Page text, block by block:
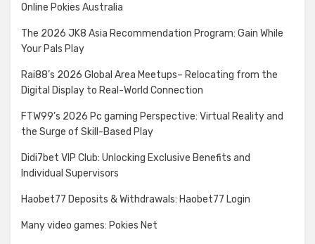
Online Pokies Australia
The 2026 JK8 Asia Recommendation Program: Gain While
Your Pals Play
Rai88’s 2026 Global Area Meetups– Relocating from the
Digital Display to Real-World Connection
FTW99’s 2026 Pc gaming Perspective: Virtual Reality and
the Surge of Skill-Based Play
Didi7bet VIP Club: Unlocking Exclusive Benefits and
Individual Supervisors
Haobet77 Deposits & Withdrawals: Haobet77 Login
Many video games: Pokies Net